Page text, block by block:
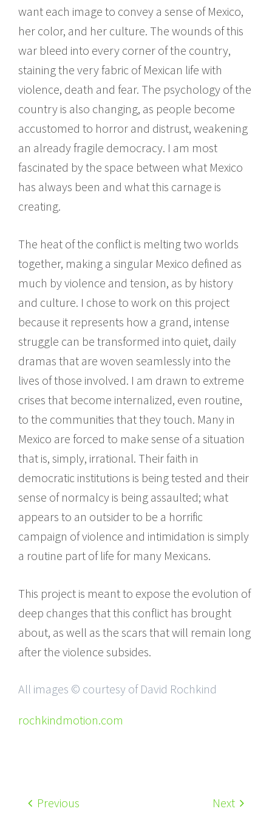
want each image to convey a sense of Mexico,
her color, and her culture. The wounds of this
war bleed into every corner of the country,
staining the very fabric of Mexican life with
violence, death and fear. The psychology of the
country is also changing, as people become
accustomed to horror and distrust, weakening
an already fragile democracy. I am most
fascinated by the space between what Mexico
has always been and what this carnage is
creating.
The heat of the conflict is melting two worlds
together, making a singular Mexico defined as
much by violence and tension, as by history
and culture. I chose to work on this project
because it represents how a grand, intense
struggle can be transformed into quiet, daily
dramas that are woven seamlessly into the
lives of those involved. I am drawn to extreme
crises that become internalized, even routine,
to the communities that they touch. Many in
Mexico are forced to make sense of a situation
that is, simply, irrational. Their faith in
democratic institutions is being tested and their
sense of normalcy is being assaulted; what
appears to an outsider to be a horrific
campaign of violence and intimidation is simply
a routine part of life for many Mexicans.
This project is meant to expose the evolution of
deep changes that this conflict has brought
about, as well as the scars that will remain long
after the violence subsides.
All images © courtesy of David Rochkind
rochkindmotion.com
Previous Next